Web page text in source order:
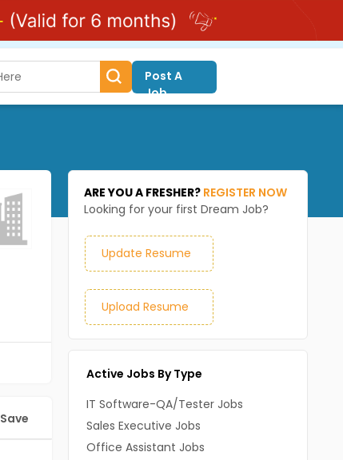
Post A
Job
Save
ARE YOU A FRESHER? REGISTER NOW
Looking for your first Dream Job?
Update Resume
Upload Resume
Active Jobs By Type
IT Software-QA/Tester Jobs
Sales Executive Jobs
Office Assistant Jobs